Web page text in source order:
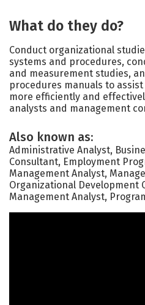
What do they do?
Conduct organizational
systems and procedures,
and measurement studies,
procedures manuals to
more efficiently and
analysts and management
Also known as:
Administrative Analyst,
Consultant, Employment
Management Analyst,
Organizational Development
Management Analyst,